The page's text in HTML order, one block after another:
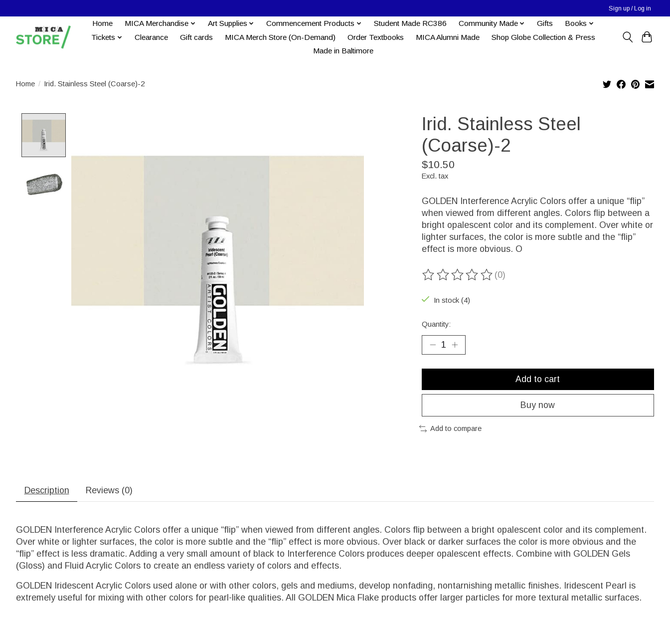
Sign up / Log in
Home MICA Merchandise Art Supplies Commencement Products Student Made RC386 Community Made Gifts
Books
Tickets
Clearance Gift cards MICA Merch Store (On-Demand) Order Textbooks MICA Alumni Made
Shop Globe Collection & Press
Made in Baltimore
Home / Irid. Stainless Steel (Coarse)-2
Irid. Stainless Steel
(Coarse)-2
$10.50
Excl. tax
GOLDEN Interference Acrylic Colors offer a unique “flip”
when viewed from different angles. Colors flip between a
bright opalescent color and its complement. Over white or
lighter surfaces, the color is more subtle and the “flip”
effect is more obvious. O
The rating of this product is
(0)
In stock (4)
Quantity:
Add to cart
Buy now
Add to compare
Description Reviews (0)
GOLDEN Interference Acrylic Colors offer a unique “flip” when viewed from different angles. Colors flip between a bright opalescent color and its complement.
Over white or lighter surfaces, the color is more subtle and the “flip” effect is more obvious. Over black or darker surfaces the color is more obvious and the
“flip” effect is less dramatic. Adding a very small amount of black to Interference Colors produces deeper opalescent effects. Combine with GOLDEN Gels
(Gloss) and Fluid Acrylic Colors to create an endless variety of colors and effects.
GOLDEN Iridescent Acrylic Colors used alone or with other colors, gels and mediums, develop nonfading, nontarnishing metallic finishes. Iridescent Pearl is
extremely useful for mixing with other colors for pearl-like qualities. All GOLDEN Mica Flake products offer larger particles for more textural metallic surfaces.